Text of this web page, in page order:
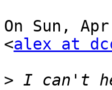
On Sun,
<alex at
> I can't